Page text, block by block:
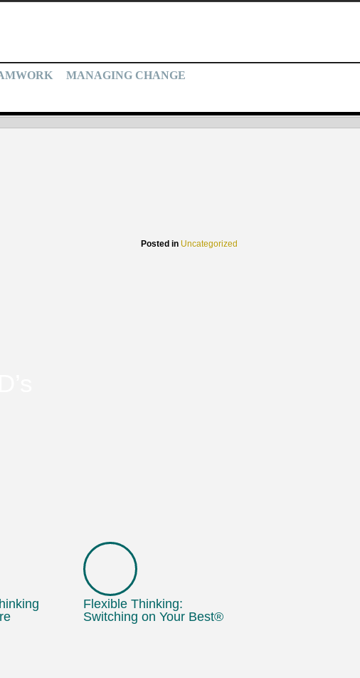
MANAGING CHANGE
Posted in Uncategorized
Flexible Thinking:
Switching on Your Best®